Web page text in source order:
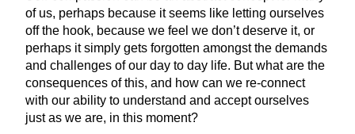
of us, perhaps because it seems like letting ourselves
off the hook, because we feel we don’t deserve it, or
perhaps it simply gets forgotten amongst the demands
and challenges of our day to day life. But what are the
consequences of this, and how can we re-connect
with our ability to understand and accept ourselves
just as we are, in this moment?